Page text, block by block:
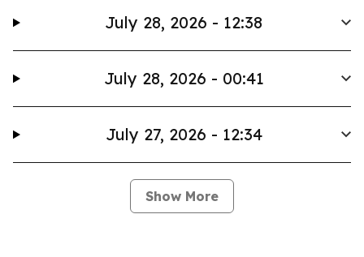
July 28, 2026 - 12:38
July 28, 2026 - 00:41
July 27, 2026 - 12:34
Show More